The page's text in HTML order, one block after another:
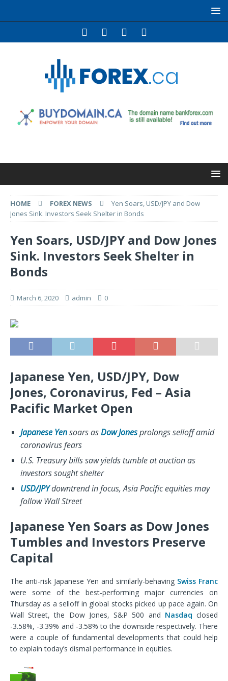
HOME FOREX NEWS
Yen Soars, USD/JPY and Dow
Jones Sink. Investors Seek Shelter in Bonds
Yen Soars, USD/JPY and Dow Jones
Sink. Investors Seek Shelter in
Bonds
March 6, 2020 admin 0
Japanese Yen, USD/JPY, Dow
Jones, Coronavirus, Fed – Asia
Pacific Market Open
Japanese Yensoars asDow Jonesprolongs selloff amid
coronavirus fears
U.S. Treasury bills saw yields tumble at auction as
investors sought shelter
USD/JPYdowntrend in focus, Asia Pacific equities may
follow Wall Street
Japanese Yen Soars as Dow Jones
Tumbles and Investors Preserve
Capital
The anti-risk Japanese Yen and similarly-behaving Swiss Franc
were some of the best-performing major currencies on
Thursday as a selloff in global stocks picked up pace again. On
Wall Street, the Dow Jones, S&P 500 and Nasdaq closed
-3.58%, -3.39% and -3.58% to the downside respectively. There
were a couple of fundamental developments that could help
to explain today’s dismal performance in equities.